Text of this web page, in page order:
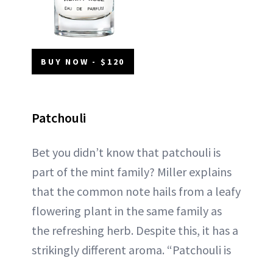
BUY NOW - $120
Patchouli
Bet you didn’t know that patchouli is
part of the mint family? Miller explains
that the common note hails from a leafy
flowering plant in the same family as
the refreshing herb. Despite this, it has a
strikingly different aroma. “Patchouli is